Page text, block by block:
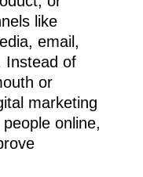
like
email,
Instead of
or
marketing
online,